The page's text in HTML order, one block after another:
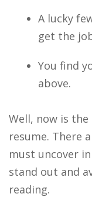
A lucky
get the
You find
above.
Well, now is
resume. There
must uncover
stand out and
reading.